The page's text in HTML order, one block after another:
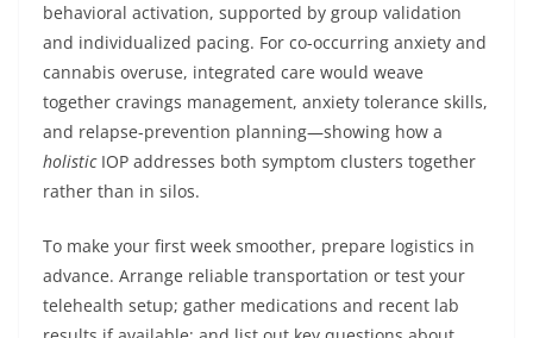
behavioral activation, supported by group validation
and individualized pacing. For co-occurring anxiety and
cannabis overuse, integrated care would weave
together cravings management, anxiety tolerance skills,
and relapse-prevention planning—showing how a
holisticIOP addresses both symptom clusters together
rather than in silos.
To make your first week smoother, prepare logistics in
advance. Arrange reliable transportation or test your
telehealth setup; gather medications and recent lab